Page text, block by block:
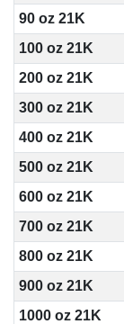
90 oz 21K
100 oz 21K
200 oz 21K
300 oz 21K
400 oz 21K
500 oz 21K
600 oz 21K
700 oz 21K
800 oz 21K
900 oz 21K
1000 oz 21K